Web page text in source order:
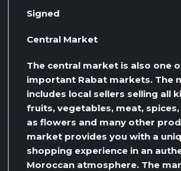
Signed
Central Market
The central market is also one
important Rabat markets. The
includes local sellers selling all
fruits, vegetables, meat, spices,
as flowers and many other
market provides you with a
shopping experience in an
Moroccan atmosphere. The